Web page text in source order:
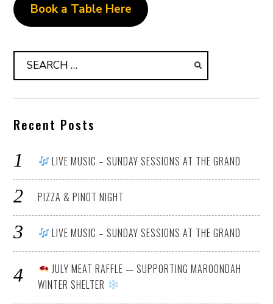
Book a Table Here
Search
for:
Recent Posts
LIVE MUSIC – SUNDAY SESSIONS AT THE GRAND
PIZZA & PINOT NIGHT
LIVE MUSIC – SUNDAY SESSIONS AT THE GRAND
JULY MEAT RAFFLE — SUPPORTING MAROONDAH
WINTER SHELTER